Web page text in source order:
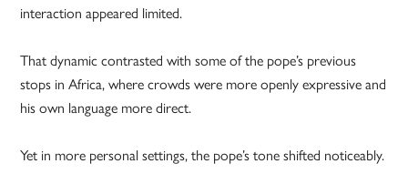
interaction appeared limited.
That dynamic contrasted with some of the pope’s previous
stops in Africa, where crowds were more openly expressive and
his own language more direct.
Yet in more personal settings, the pope’s tone shifted noticeably.